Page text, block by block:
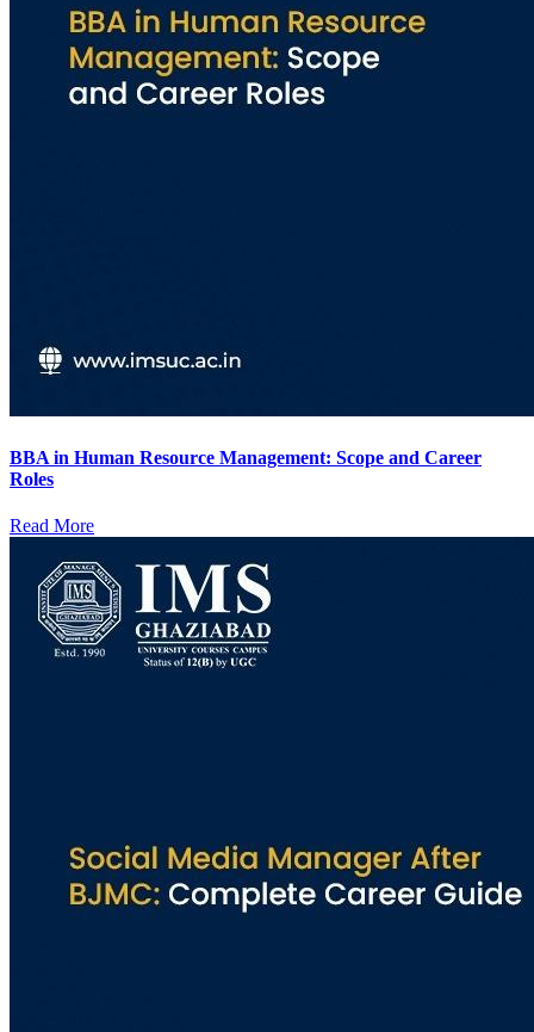
BBA in Human Resource Management: Scope and Career
Roles
Read More